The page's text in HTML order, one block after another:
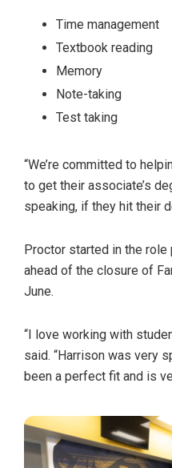
Time management
Textbook reading
Memory
Note-taking
Test taking
“We’re committed to
to get their associate’s
speaking, if they hit their
Proctor started in the
ahead of the closure of
June.
“I love working with
said. “Harrison was very
been a perfect fit and is